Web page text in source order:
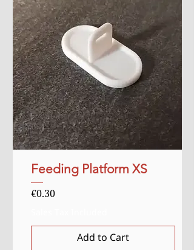
Feeding Platform XS
Price
€0.30
Add to Cart